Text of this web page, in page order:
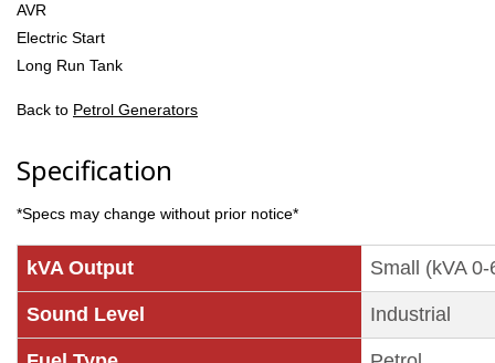
AVR
Electric Start
Long Run Tank
Back to Petrol Generators
Specification
*Specs may change without prior notice*
kVA Output Small (kVA 0-
Sound Level Industrial